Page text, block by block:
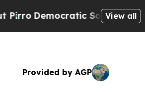
Democratic Socialists ofView all
Provided by AGP